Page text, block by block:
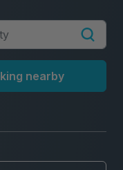
nearby